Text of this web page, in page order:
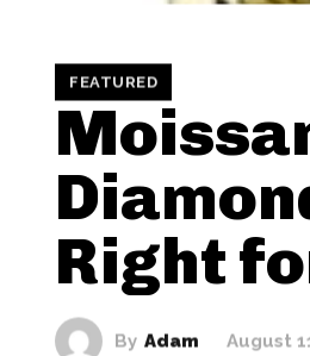
FEATURED
Right
By Adam August